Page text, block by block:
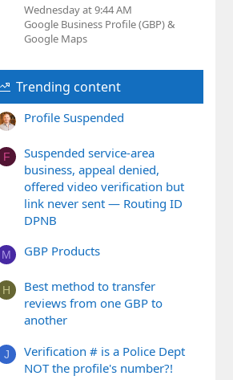
Wednesday at 9:44 AM
Google Business Profile (GBP) &
Google Maps
Trending content
Profile Suspended
F
Suspended service-area
business, appeal denied,
offered video verification but
link never sent — Routing ID
DPNB
M GBP Products
H
Best method to transfer
reviews from one GBP to
another
J
Verification # is a Police Dept
NOT the profile's number?!